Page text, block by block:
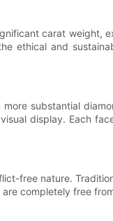
carat weight,
ethical and
substantial
display. Each
free nature.
completely free